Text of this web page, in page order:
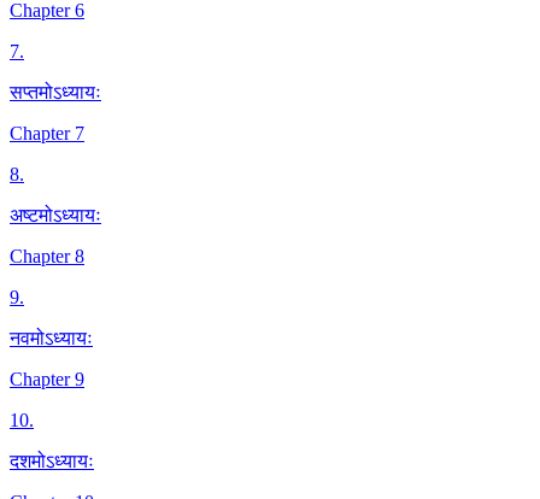
Chapter 6
7.
सप्तमोऽध्यायः
Chapter 7
8.
अष्टमोऽध्यायः
Chapter 8
9.
नवमोऽध्यायः
Chapter 9
10.
दशमोऽध्यायः